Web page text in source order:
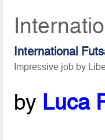
International
Impressive job by
by Luca